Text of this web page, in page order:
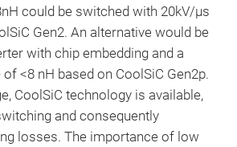
could be switched with 20kV/µs
Gen2. An alternative would be
with chip embedding and a
<8 nH based on CoolSiC Gen2p.
CoolSiC technology is available,
and consequently
losses. The importance of low